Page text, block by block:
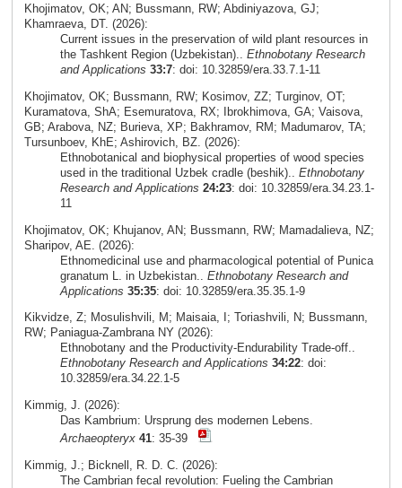
Khojimatov, OK; AN; Bussmann, RW; Abdiniyazova, GJ;
Khamraeva, DT. (2026):
Current issues in the preservation of wild plant resources in
the Tashkent Region (Uzbekistan).. Ethnobotany Research
and Applications 33:7: doi: 10.32859/era.33.7.1-11
Khojimatov, OK; Bussmann, RW; Kosimov, ZZ; Turginov, OT;
Kuramatova, ShA; Esemuratova, RX; Ibrokhimova, GA; Vaisova,
GB; Arabova, NZ; Burieva, XP; Bakhramov, RM; Madumarov, TA;
Tursunboev, KhE; Ashirovich, BZ. (2026):
Ethnobotanical and biophysical properties of wood species
used in the traditional Uzbek cradle (beshik).. Ethnobotany
Research and Applications 24:23: doi: 10.32859/era.34.23.1-
11
Khojimatov, OK; Khujanov, AN; Bussmann, RW; Mamadalieva, NZ;
Sharipov, AE. (2026):
Ethnomedicinal use and pharmacological potential of Punica
granatum L. in Uzbekistan.. Ethnobotany Research and
Applications 35:35: doi: 10.32859/era.35.35.1-9
Kikvidze, Z; Mosulishvili, M; Maisaia, I; Toriashvili, N; Bussmann,
RW; Paniagua-Zambrana NY (2026):
Ethnobotany and the Productivity-Endurability Trade-off..
Ethnobotany Research and Applications 34:22: doi:
10.32859/era.34.22.1-5
Kimmig, J. (2026):
Das Kambrium: Ursprung des modernen Lebens.
Archaeopteryx 41: 35-39
Kimmig, J.; Bicknell, R. D. C. (2026):
The Cambrian fecal revolution: Fueling the Cambrian